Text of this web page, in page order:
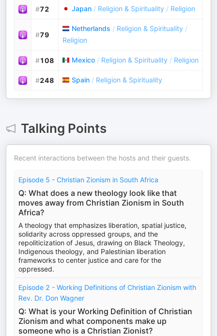
#72 Japan / Religion & Spirituality / Religion
#79
Netherlands / Religion & Spirituality /
Religion
#108 Mexico / Religion & Spirituality / Religion
#248 Spain / Religion & Spirituality
Talking Points
Recent interactions between the hosts and their guests.
Episode 5 - Christian Zionism in South Africa
Q: What does a new theology look like that
moves away from Christian Zionism in South
Africa?
A theology that emphasizes liberation, spatial justice,
solidarity across oppressed groups, and the
repoliticization of Jesus, drawing on Black Theology,
Indigenous theology, and Palestinian liberation
frameworks to center justice and care for the
oppressed.
Episode 2 - Working Definitions of Christian Zionism with
Rev. Dr. Don Wagner
Q: What is your Working Definition of Christian
Zionism and what components make up
someone who is a Christian Zionist?